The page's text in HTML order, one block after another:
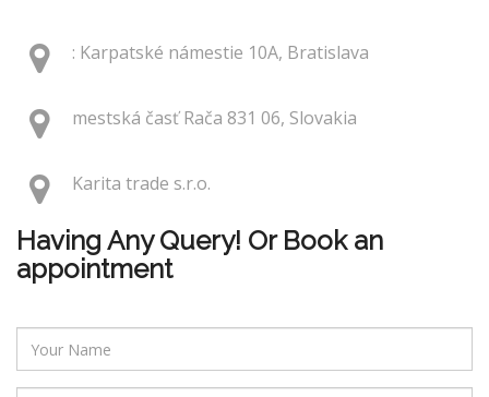
: Karpatské námestie 10A, Bratislava
mestská časť Rača 831 06, Slovakia
Karita trade s.r.o.
Having Any Query! Or Book an
appointment